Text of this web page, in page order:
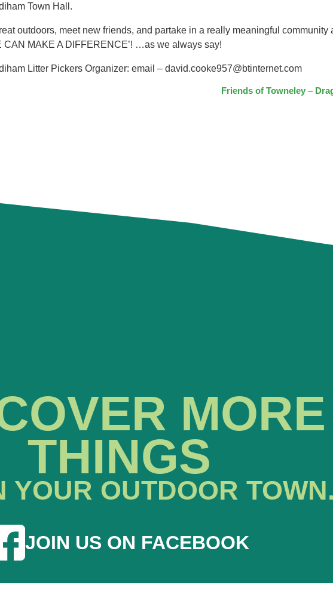
Town Hall.
outdoors, meet new friends, and partake in a really meaningful community
CAN MAKE A DIFFERENCE’! …as we always say!
Litter Pickers Organizer: email – david.cooke957@btinternet.com
Friends of Towneley –
MORE
THINGS
YOUR OUTDOOR
JOIN US ON FACEBOOK